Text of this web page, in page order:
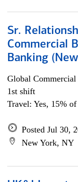
Sr.
Commercial
Banking
Global
1st shift
Travel: Yes, 15%
Posted Jul 30,
New York, NY